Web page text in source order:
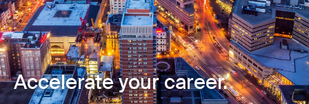
Accelerate your career.